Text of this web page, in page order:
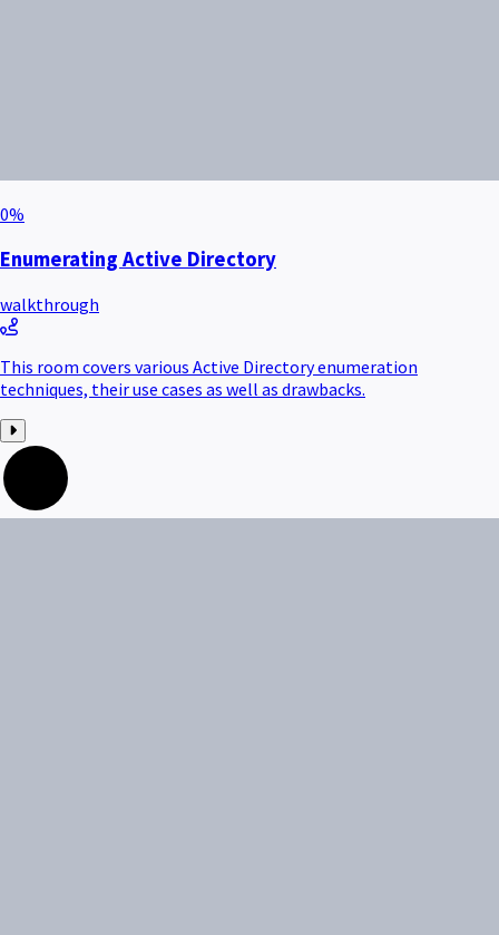
0%
Enumerating Active Directory
walkthrough
This room covers various Active Directory enumeration
techniques, their use cases as well as drawbacks.